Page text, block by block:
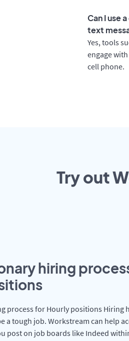
Can I use
text
Yes, tools
engage
cell phone.
Try out
hiring
process for Hourly positions Hiring
a tough job. Workstream can help
post on job boards like Indeed